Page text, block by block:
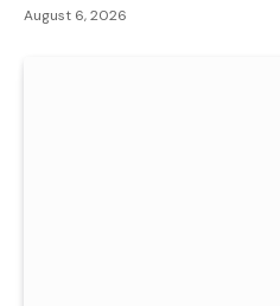
August 6, 2026